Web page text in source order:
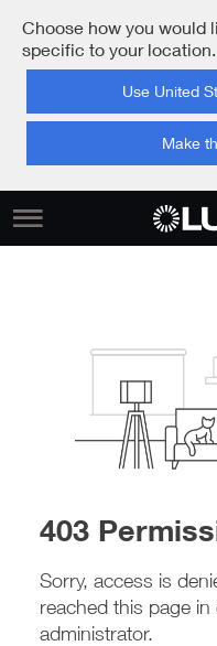
Choose how you would
specific to your location.
Use United
Make
403
Sorry, access is
reached this page
administrator.